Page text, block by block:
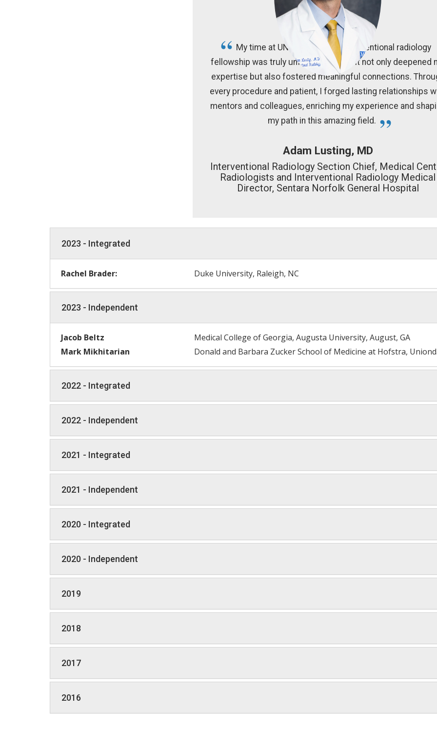
My time at UNC Chapel Hill's interventional radiology
fellowship was truly unforgettable, as it not only deepened
expertise but also fostered meaningful connections.
every procedure and patient, I forged lasting relationships
mentors and colleagues, enriching my experience and
my path in this amazing field.
Adam Lusting, MD
Interventional Radiology Section Chief, Medical
Radiologists and Interventional Radiology Medical
Director, Sentara Norfolk General Hospital
2023 - Integrated
Rachel Brader: Duke University, Raleigh, NC
2023 - Independent
Jacob Beltz
Medical College of Georgia, Augusta University, August, GA
Mark Mikhitarian
Donald and Barbara Zucker School of Medicine at Hofstra,
2022 - Integrated
2022 - Independent
2021 - Integrated
2021 - Independent
2020 - Integrated
2020 - Independent
2019
2018
2017
2016